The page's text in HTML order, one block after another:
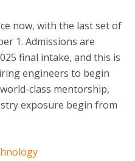
now, with the last set of
1. Admissions are
final intake, and this is
engineers to begin
class mentorship,
exposure begin from